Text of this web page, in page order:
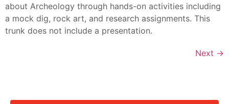
about Archeology through hands-on activities including
a mock dig, rock art, and research assignments. This
trunk does not include a presentation.
Next →